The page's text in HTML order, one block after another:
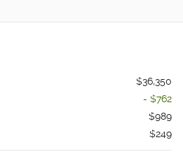
$36,350
- $762
$989
$249